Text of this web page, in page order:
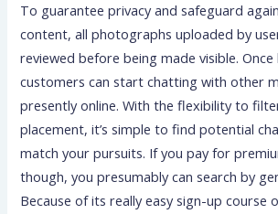
To guarantee privacy and safeguard
content, all photographs uploaded by
reviewed before being made visible.
customers can start chatting with other
presently online. With the flexibility to
placement, it’s simple to find potential
match your pursuits. If you pay for
though, you presumably can search by
Because of its really easy sign-up course